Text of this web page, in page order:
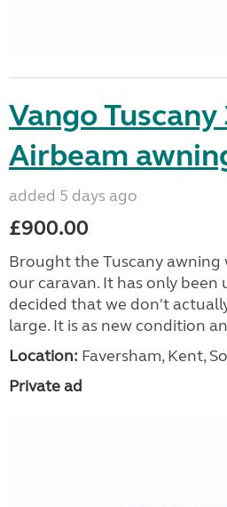
Vango Tuscany
Airbeam
added 5 days ago
£900.00
Brought the Tuscany awning
our caravan. It has only been
decided that we don't
large. It is as new condition
Location: Faversham, Kent,
Private ad